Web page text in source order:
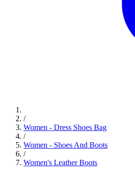
/
Women - Dress Shoes Bag
/
Women - Shoes And Boots
/
Women's Leather Boots